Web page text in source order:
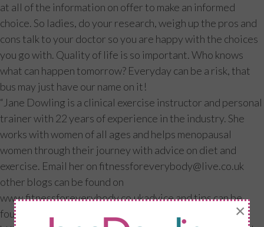
at all of the information on offer to make an informed
choice. So ladies, do your research, weigh up the pros and
cons talk to your doctor so you are happy with the choices
you go with. Quality of life is so important. Who knows
what can happen tomorrow? Everyday can be a risk, that
bus may just have our name on it!
“Jane Dowling is a clinical exercise instructor and personal
trainer with 22 years of experience in the industry. She
works with women of all ages and helps menopausal
women through their journey with advice on diet and
exercise. Email her on fitnessforeverybody@live.co.uk
other blogs can be found on
www.fitnessforeverybody.co.ukadvice and tips can be
found on facebook
×